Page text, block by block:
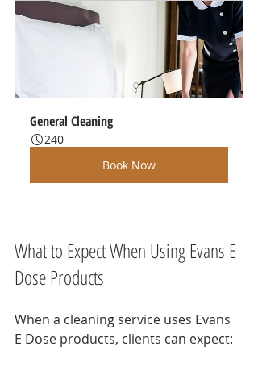
General Cleaning
240
Book Now
What to Expect When Using Evans E
Dose Products
When a cleaning service uses Evans
E Dose products, clients can expect: